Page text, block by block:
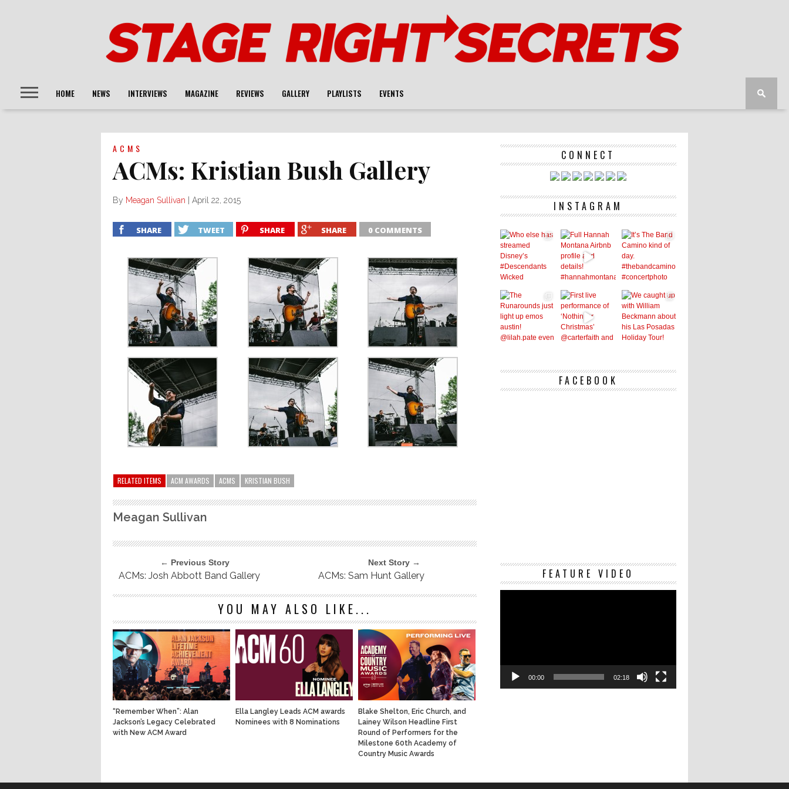
HOME NEWS INTERVIEWS MAGAZINE REVIEWS GALLERY PLAYLISTS EVENTS
ACMS
ACMs: Kristian Bush Gallery
By Meagan Sullivan April 22, 2015
SHARE TWEET SHARE SHARE 0 COMMENTS
RELATED ITEMS ACM AWARDS ACMS KRISTIAN BUSH
Meagan Sullivan
← Previous Story
ACMs: Josh Abbott Band Gallery
Next Story →
ACMs: Sam Hunt Gallery
YOU MAY ALSO LIKE...
“Remember When”: Alan
Jackson’s Legacy Celebrated
with New ACM Award
Ella Langley Leads ACM awards
Nominees with 8 Nominations
Blake Shelton, Eric Church, and
Lainey Wilson Headline First
Round of Performers for the
Milestone 60th Academy of
Country Music Awards
CONNECT
INSTAGRAM
FACEBOOK
FEATURE VIDEO
Video
00:00 02:18